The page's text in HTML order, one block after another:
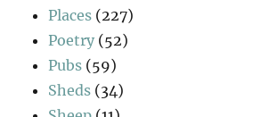
Places (227)
Poetry (52)
Pubs (59)
Sheds (34)